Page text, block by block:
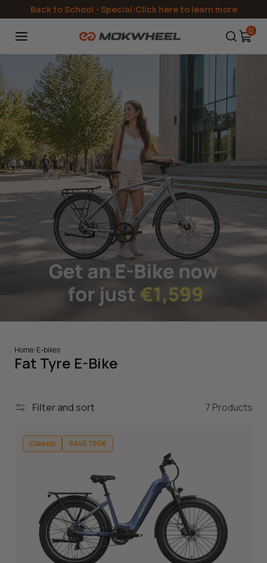
to the
content
Back to School - Special:Click here to learn more
0
Home/E-bikes
Fat Tyre E-Bike
Filter and sort 7 Products
Classic SAVE 700€
Classic SAVE 700€